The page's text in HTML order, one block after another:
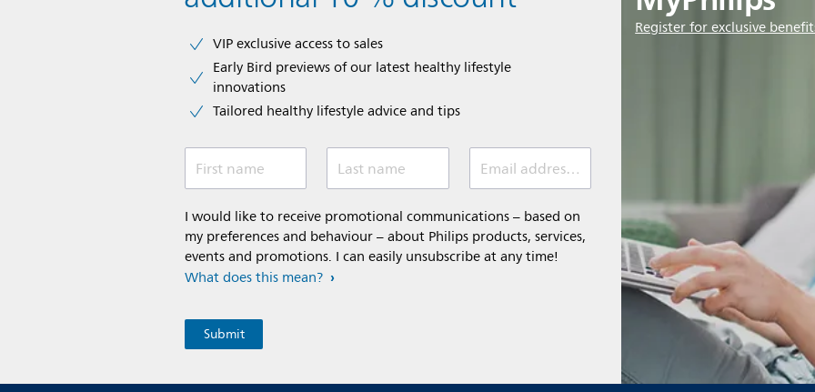
Register for exclusive
VIP exclusive access to sales​​
Early Bird previews of our latest healthy lifestyle
innovations​
Tailored healthy lifestyle advice and tips
First name Last name Email address (required)
I would like to receive promotional communications – based on
my preferences and behaviour – about Philips products, services,
events and promotions. I can easily unsubscribe at any time!
What does this mean?